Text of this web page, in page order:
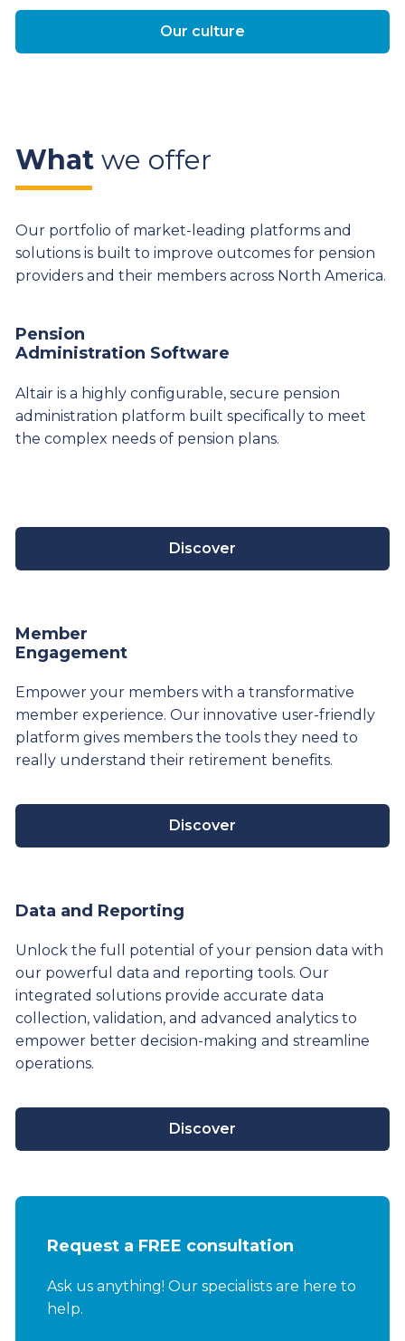
Our culture
What we offer
Our portfolio of market-leading platforms and
solutions is built to improve outcomes for pension
providers and their members across North America.
Pension
Administration Software
Altair is a highly configurable, secure pension
administration platform built specifically to meet
the complex needs of pension plans.
Discover
Member
Engagement
Empower your members with a transformative
member experience. Our innovative user-friendly
platform gives members the tools they need to
really understand their retirement benefits.
Discover
Data and Reporting
Unlock the full potential of your pension data with
our powerful data and reporting tools. Our
integrated solutions provide accurate data
collection, validation, and advanced analytics to
empower better decision-making and streamline
operations.
Discover
Request a FREE consultation
Ask us anything! Our specialists are here to
help.